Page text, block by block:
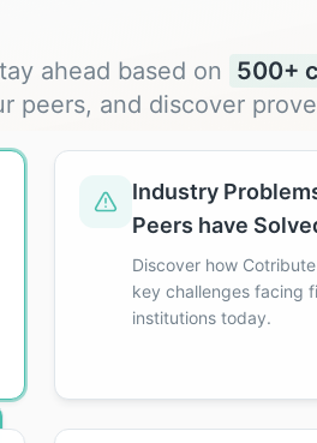
ahead based on
500+
peers, and discover
Industry
Peers have
Discover how
key challenges facing
institutions today.